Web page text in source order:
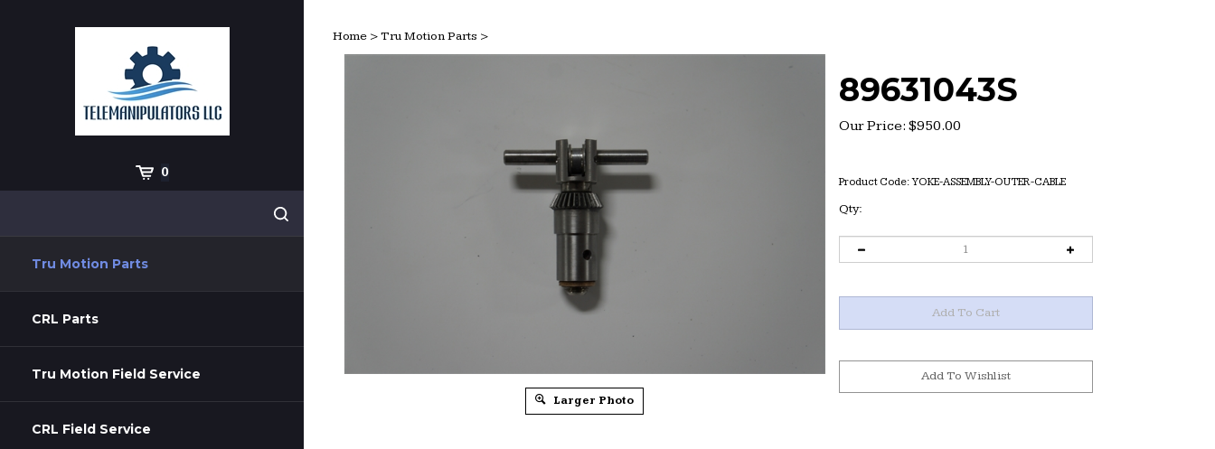
0
Submit
Tru Motion Parts
CRL Parts
Tru Motion Field Service
CRL Field Service
Home >Tru Motion Parts >
Larger Photo
89631043S
Our Price: $950.00
Product Code: YOKE-ASSEMBLY-OUTER-CABLE
Qty: